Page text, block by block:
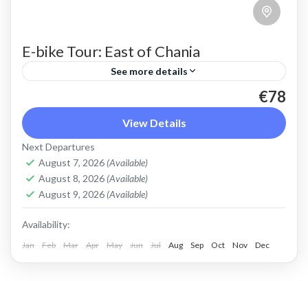
E-bike Tour: East of Chania
See more details
An e bike tour above Chania town that shows a
different side of Crete beyond sunny beaches.
Beautiful countryside and views of the steep
slopes...
Apokoronas Chania
Crete Mountains
2 People
€78
View Details
Next Departures
August 7, 2026 (Available)
August 8, 2026 (Available)
August 9, 2026 (Available)
Availability:
Jan Feb Mar Apr May Jun Jul Aug Sep Oct Nov Dec